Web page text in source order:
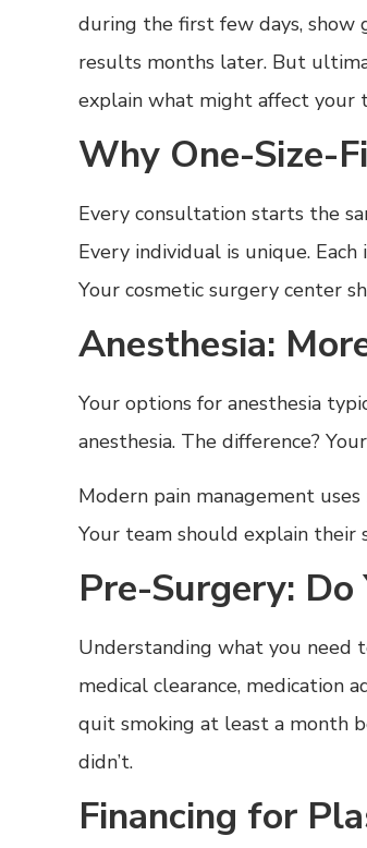
during the first few days, show
results months later. But
explain what might affect your
Why One-Size-
Every consultation starts the
Every individual is unique.
Your cosmetic surgery center
Anesthesia:
Your options for anesthesia
anesthesia. The difference?
Modern pain management
Your team should explain their
Pre-Surgery:
Understanding what you need
medical clearance, medication
quit smoking at least a month
didn’t.
Financing for